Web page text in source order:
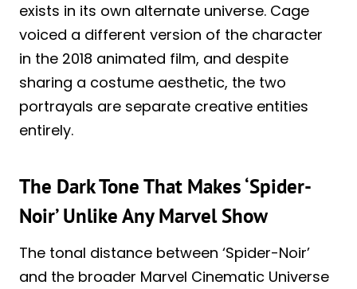
exists in its own alternate universe. Cage
voiced a different version of the character
in the 2018 animated film, and despite
sharing a costume aesthetic, the two
portrayals are separate creative entities
entirely.
The Dark Tone That Makes ‘Spider-
Noir’ Unlike Any Marvel Show
The tonal distance between ‘Spider-Noir’
and the broader Marvel Cinematic Universe